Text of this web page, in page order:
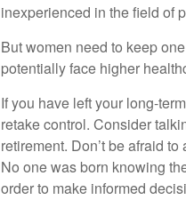
inexperienced in the field of
But women need to keep
potentially face higher
If you have left your long-
retake control. Consider
retirement. Don’t be afraid
No one was born knowing
order to make informed